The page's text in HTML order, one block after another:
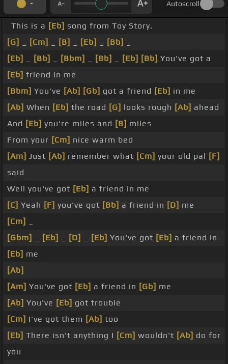
Autoscroll
This is a [Eb] song from Toy Story.
[G]
[Cm] [B] [Eb] [Bb]
[Eb]
[Bb] [Bbm] [Bb] [Eb] [Bb] You've got a
[Eb] friend in me
[Bbm] You've [Ab] [Gb] got a friend [Eb] in me
[Ab] When [Eb] the road [G] looks rough [Ab] ahead
And [Eb] you're miles and [B] miles
From your [Cm] nice warm bed
[Am] Just [Ab] remember what [Cm] your old pal [F]
said
Well you've got [Eb] a friend in me
[C] Yeah [F] you've got [Bb] a friend in [D] me
[Cm]
[Gbm]
[Eb] [D] [Eb] You've got [Eb] a friend in
[Eb] me
[Ab]
[Am] You've got [Eb] a friend in [Gb] me
[Ab] You've [Eb] got trouble
[Cm] I've got them [Ab] too
[Eb] There isn't anything I [Cm] wouldn't [Ab] do for
you